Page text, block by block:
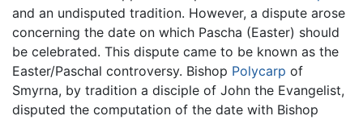
and an undisputed tradition. However, a dispute arose
concerning the date on which Pascha (Easter) should
be celebrated. This dispute came to be known as the
Easter/Paschal controversy. Bishop Polycarp of
Smyrna, by tradition a disciple of John the Evangelist,
disputed the computation of the date with Bishop